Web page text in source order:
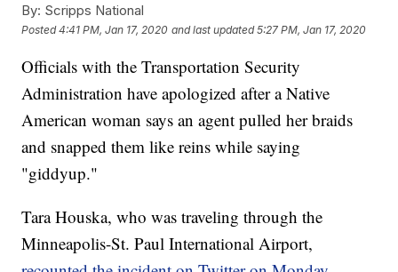
By: Scripps National
Posted4:41 PM, Jan 17, 2020 and last updated 5:27 PM, Jan 17, 2020
Officials with the Transportation Security
Administration have apologized after a Native
American woman says an agent pulled her braids
and snapped them like reins while saying
"giddyup."
Tara Houska, who was traveling through the
Minneapolis-St. Paul International Airport,